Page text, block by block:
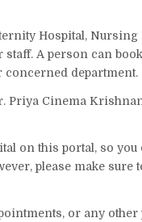
Hospital, Nursing
A person can
department.
Priya Cinema
on this portal, so you
please make sure
or any